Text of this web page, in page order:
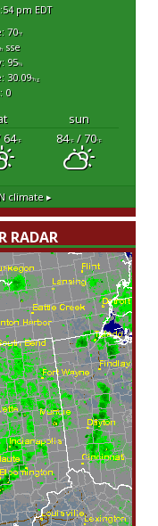
pm EDT
70°f
sse
95%
30.09"hg
0
sun
°F 84°F/ 70°F
climate ▸
RADAR